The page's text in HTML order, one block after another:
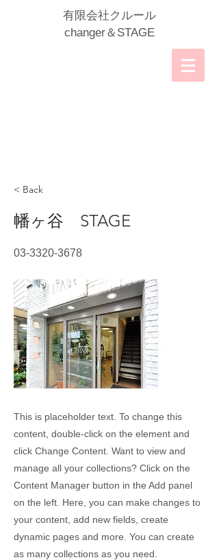
​有限会社クルール
​changer＆STAGE
< Back
幡ヶ谷 STAGE
03-3320-3678
This is placeholder text. To change this
content, double-click on the element and
click Change Content. Want to view and
manage all your collections? Click on the
Content Manager button in the Add panel
on the left. Here, you can make changes to
your content, add new fields, create
dynamic pages and more. You can create
as many collections as you need.